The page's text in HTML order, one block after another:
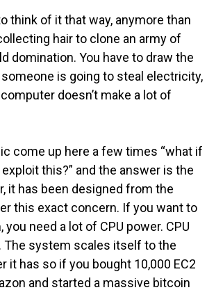
think of it that way, anymore than
hair to clone an army of
domination. You have to draw the
is going to steal electricity,
doesn’t make a lot of
come up here a few times “what if
this?” and the answer is the
it has been designed from the
this exact concern. If you want to
you need a lot of CPU power. CPU
The system scales itself to the
it has so if you bought 10,000 EC2
and started a massive bitcoin